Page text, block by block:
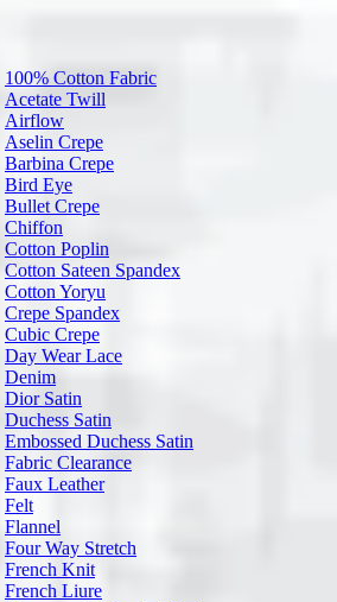
100% Cotton Fabric
Acetate Twill
Airflow
Aselin Crepe
Barbina Crepe
Bird Eye
Bullet Crepe
Chiffon
Cotton Poplin
Cotton Sateen Spandex
Cotton Yoryu
Crepe Spandex
Cubic Crepe
Day Wear Lace
Denim
Dior Satin
Duchess Satin
Embossed Duchess Satin
Fabric Clearance
Faux Leather
Felt
Flannel
Four Way Stretch
French Knit
French Liure